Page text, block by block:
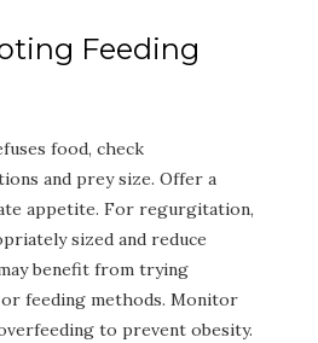
Feeding
food, check
and prey size. Offer a
appetite. For regurgitation,
sized and reduce
benefit from trying
feeding methods. Monitor
to prevent obesity.